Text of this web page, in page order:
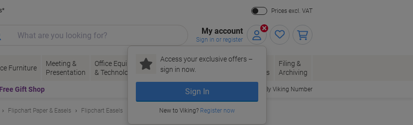
Prices excl. VAT
My account
Sign in or register
Access your exclusive offers –
sign in now.
Sign In
New to Viking? Register now
Furniture
Meeting &
Presentation
Office Equipment
& Technology
Ink &
Toner
Paper, Envelopes
& Packaging
Office
Supplies
Filing &
Archiving
Free Gift Shop Order By Viking Number
Flipchart Paper & Easels Flipchart Easels